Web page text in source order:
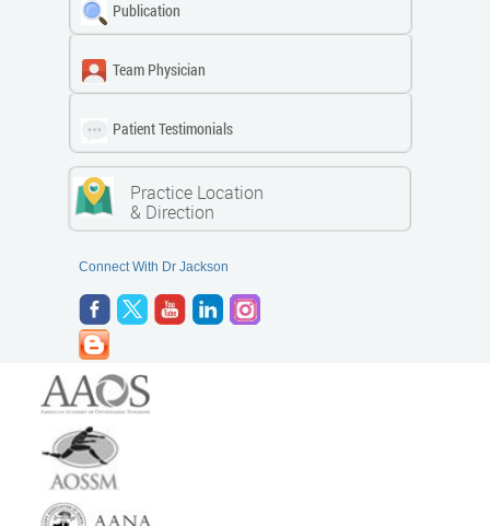
Publication
Team Physician
Patient Testimonials
Practice Location
& Direction
Connect With Dr Jackson